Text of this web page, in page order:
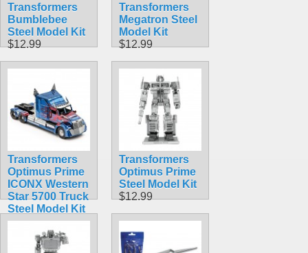
Transformers
Bumblebee
Steel Model Kit
$12.99
Transformers
Megatron Steel
Model Kit
$12.99
Transformers
Optimus Prime
ICONX Western
Star 5700 Truck
Steel Model Kit
$23.99
Transformers
Optimus Prime
Steel Model Kit
$12.99